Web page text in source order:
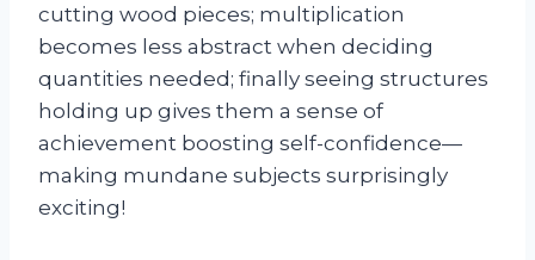
cutting wood pieces; multiplication
becomes less abstract when deciding
quantities needed; finally seeing structures
holding up gives them a sense of
achievement boosting self-confidence—
making mundane subjects surprisingly
exciting!